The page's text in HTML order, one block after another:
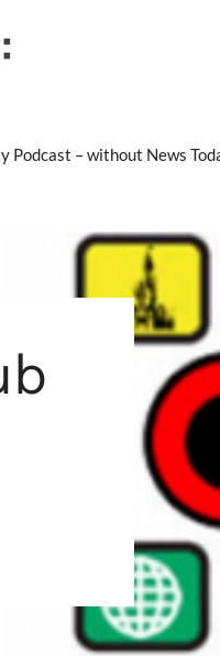
Podcast – without News